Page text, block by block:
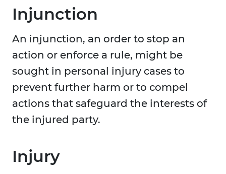
Injunction
An injunction, an order to stop an
action or enforce a rule, might be
sought in personal injury cases to
prevent further harm or to compel
actions that safeguard the interests of
the injured party.
Injury